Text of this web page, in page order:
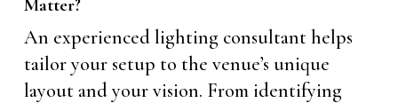
Matter?
An experienced lighting consultant helps
tailor your setup to the venue’s unique
layout and your vision. From identifying